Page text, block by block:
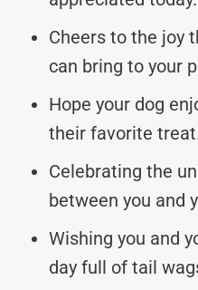
Cheers to the joy
can bring to your
Hope your dog
their favorite
Celebrating the
between you and
Wishing you and
day full of tail